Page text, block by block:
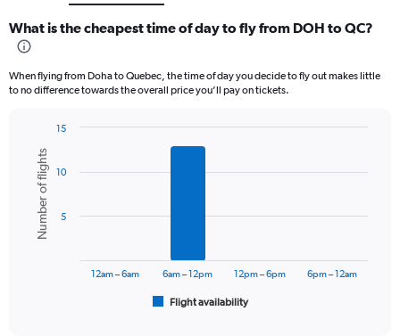
What is the cheapest time of day to fly from DOH to QC?
When flying from Doha to Quebec, the time of day you decide to fly out makes little
to no difference towards the overall price you’ll pay on tickets.
chart
with
bars.
The
Chart
graphic.
Number of flights
Flight availability
12am – 6am 6am – 12pm 12pm – 6pm 6pm – 12am
5
10
15